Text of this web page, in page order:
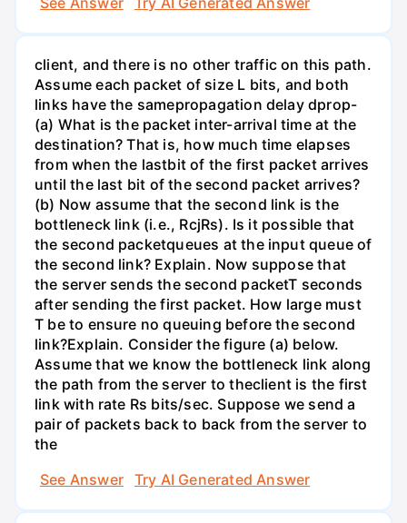
client, and there is no other traffic on this path.
Assume each packet of size L bits, and both
links have the samepropagation delay dprop-
(a) What is the packet inter-arrival time at the
destination? That is, how much time elapses
from when the lastbit of the first packet arrives
until the last bit of the second packet arrives?
(b) Now assume that the second link is the
bottleneck link (i.e., RcjRs). Is it possible that
the second packetqueues at the input queue of
the second link? Explain. Now suppose that
the server sends the second packetT seconds
after sending the first packet. How large must
T be to ensure no queuing before the second
link?Explain. Consider the figure (a) below.
Assume that we know the bottleneck link along
the path from the server to theclient is the first
link with rate Rs bits/sec. Suppose we send a
pair of packets back to back from the server to
the
See Answer
Try AI Generated Answer